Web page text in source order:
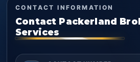
CONTACT INFORMATION
Contact Packerland
Services